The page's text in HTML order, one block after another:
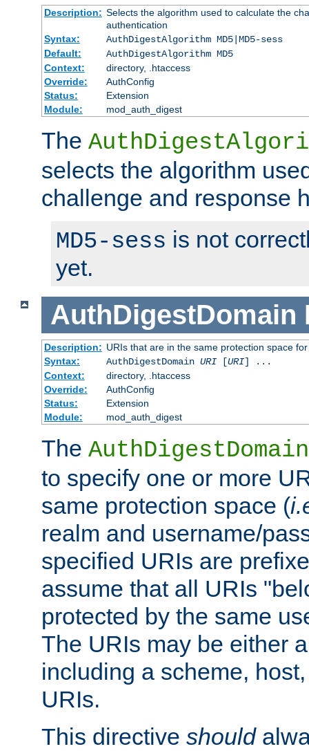
Description: Selects the algorithm used to calculate the
authentication
Syntax:
AuthDigestAlgorithm MD5|MD5-sess
Default:
AuthDigestAlgorithm MD5
Context:
directory, .htaccess
Override:
AuthConfig
Status:
Extension
Module:
mod_auth_digest
The
selects the algorithm
challenge and response
MD5-sess is not
yet.
AuthDigestDomain
Description: URIs that are in the same protection space
Syntax:
AuthDigestDomain URI[URI] ...
Context:
directory, .htaccess
Override:
AuthConfig
Status:
Extension
Module:
mod_auth_digest
The AuthDigestDomain
to specify one or more
same protection space (
realm and username/
specified URIs are
assume that all URIs
protected by the same
The URIs may be either
including a scheme,
URIs.
This directive should